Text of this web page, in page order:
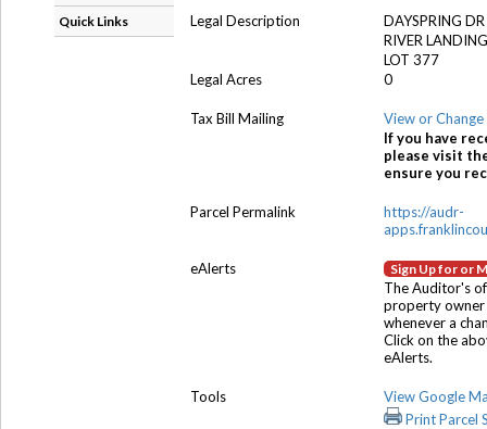
Quick Links
Legal Description
DAYSPRING DR
RIVER
LOT 377
Legal Acres
0
Tax Bill Mailing
View or
If you have
please visit
ensure you
Parcel Permalink
https://audr-
eAlerts Sign Up for or
The Auditor's
property owner
whenever a
Click on the
eAlerts.
Tools
View Google
Print Parcel